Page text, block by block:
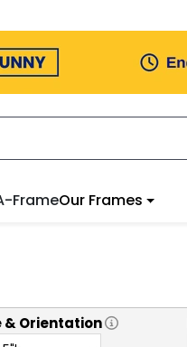
FrameOur Frames
& Orientation